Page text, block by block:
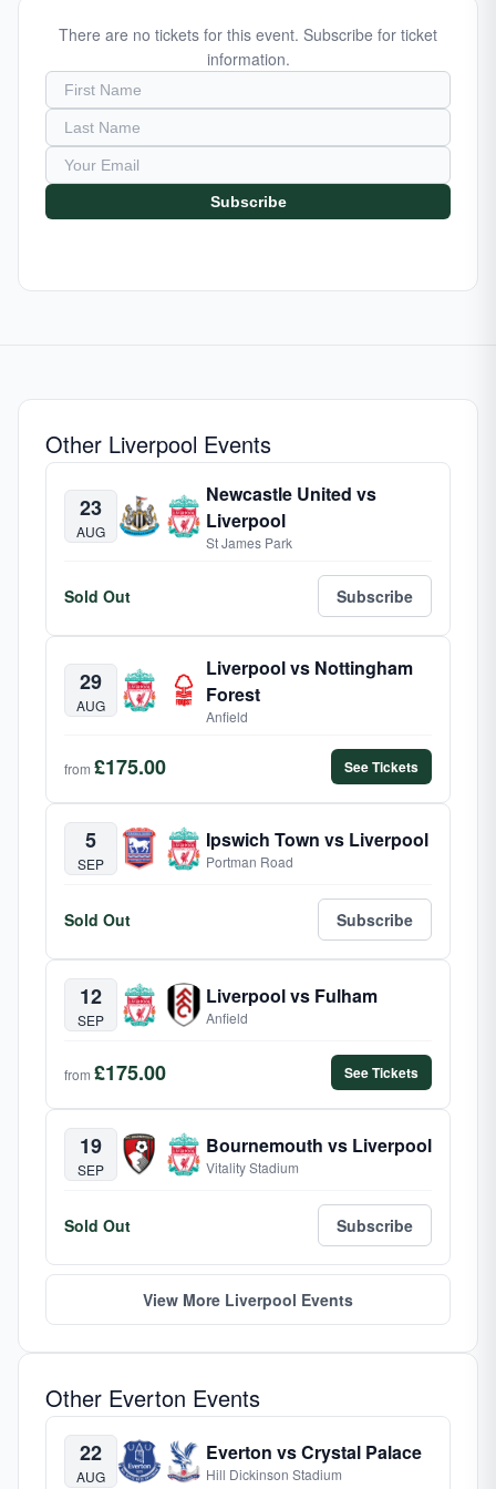
There are no tickets for this event. Subscribe for ticket
information.
Subscribe
Other Liverpool Events
23
AUG
Newcastle United vs
Liverpool
St James Park
Sold Out Subscribe
29
AUG
Liverpool vs Nottingham
Forest
Anfield
from £175.00 See Tickets
5
SEP
Ipswich Town vs Liverpool
Portman Road
Sold Out Subscribe
12
SEP
Liverpool vs Fulham
Anfield
from £175.00 See Tickets
19
SEP
Bournemouth vs Liverpool
Vitality Stadium
Sold Out Subscribe
View More Liverpool Events
Other Everton Events
22
AUG
Everton vs Crystal Palace
Hill Dickinson Stadium